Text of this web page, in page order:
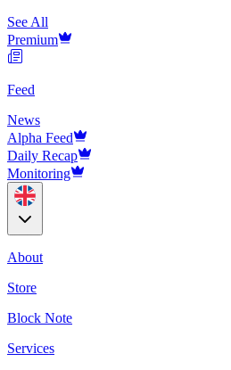
See All
Premium
Feed
News
Alpha Feed
Daily Recap
Monitoring
About
Store
Block Note
Services